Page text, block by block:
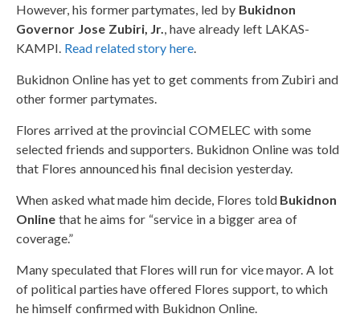
However, his former partymates, led by Bukidnon
Governor Jose Zubiri, Jr., have already left LAKAS-
KAMPI. Read related story here.
Bukidnon Online has yet to get comments from Zubiri and
other former partymates.
Flores arrived at the provincial COMELEC with some
selected friends and supporters. Bukidnon Online was told
that Flores announced his final decision yesterday.
When asked what made him decide, Flores told Bukidnon
Online that he aims for “service in a bigger area of
coverage.”
Many speculated that Flores will run for vice mayor. A lot
of political parties have offered Flores support, to which
he himself confirmed with Bukidnon Online.